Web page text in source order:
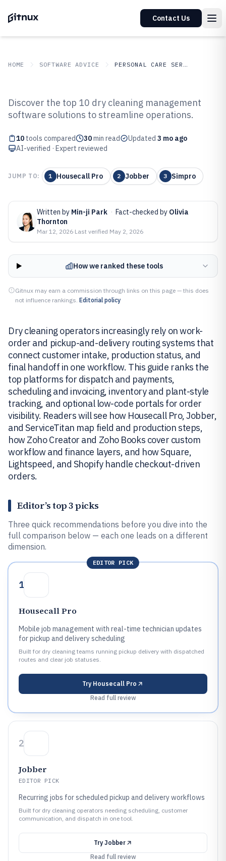
Contact Us
HOME SOFTWARE ADVICE PERSONAL CARE SERVICES
Top 10 Best Dry Cleaning
Management Software of 2026
Discover the top 10 dry cleaning management
software solutions to streamline operations.
10 tools compared 30min read Updated 3 mo ago
AI-verified · Expert reviewed
JUMP TO: 1 Housecall Pro 2 Jobber 3 Simpro
Written by Min-ji Park · Fact-checked by Olivia
Thornton
Mar 12, 2026·Last verified May 2, 2026
How we ranked these tools
Gitnux may earn a commission through links on this page — this does
not influence rankings. Editorial policy
Dry cleaning operators increasingly rely on work-
order and pickup-and-delivery routing systems that
connect customer intake, production status, and
final handoff in one workflow. This guide ranks the
top platforms for dispatch and payments,
scheduling and invoicing, inventory and plant-style
tracking, and optional low-code portals for order
visibility. Readers will see how Housecall Pro, Jobber,
and ServiceTitan map field and production steps,
how Zoho Creator and Zoho Books cover custom
workflow and finance layers, and how Square,
Lightspeed, and Shopify handle checkout-driven
orders.
Editor’s top 3 picks
Three quick recommendations before you dive into the
full comparison below — each one leads on a different
dimension.
EDITOR PICK
1
Housecall Pro
Mobile job management with real-time technician updates
for pickup and delivery scheduling
Built for dry cleaning teams running pickup delivery with dispatched
routes and clear job statuses.
Try Housecall Pro
Read full review
2
Jobber
EDITOR PICK
Recurring jobs for scheduled pickup and delivery workflows
Built for dry cleaning operators needing scheduling, customer
communication, and dispatch in one tool.
Try Jobber
Read full review